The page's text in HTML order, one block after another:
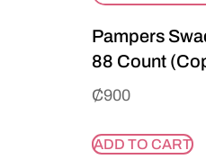
Pampers
88 Count
₵900
ADD TO CART